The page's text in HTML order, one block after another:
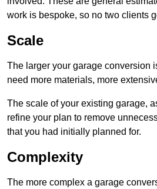
work is bespoke, so no two clients
Scale
The larger your garage conversion
need more materials, more
The scale of your existing garage,
refine your plan to remove
that you had initially planned for.
Complexity
The more complex a garage